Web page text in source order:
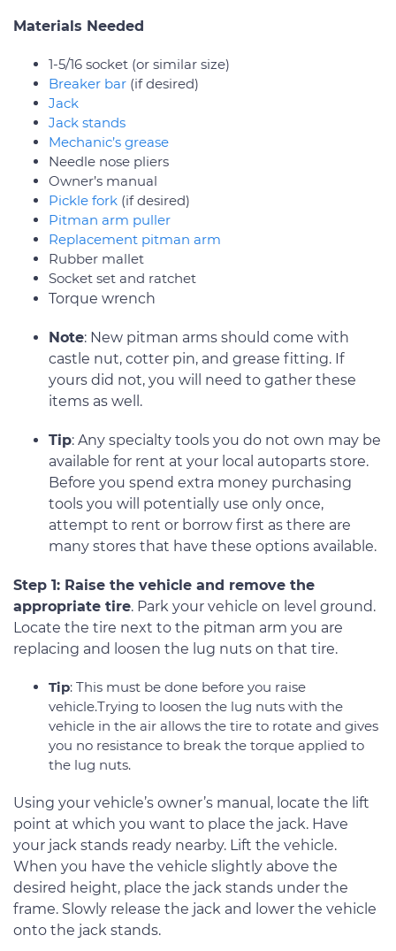
Materials Needed
1-5/16 socket (or similar size)
Breaker bar (if desired)
Jack
Jack stands
Mechanic’s grease
Needle nose pliers
Owner’s manual
Pickle fork (if desired)
Pitman arm puller
Replacement pitman arm
Rubber mallet
Socket set and ratchet
Torque wrench
Note: New pitman arms should come with
castle nut, cotter pin, and grease fitting. If
yours did not, you will need to gather these
items as well.
Tip: Any specialty tools you do not own may be
available for rent at your local autoparts store.
Before you spend extra money purchasing
tools you will potentially use only once,
attempt to rent or borrow first as there are
many stores that have these options available.
Step 1: Raise the vehicle and remove the
appropriate tire. Park your vehicle on level ground.
Locate the tire next to the pitman arm you are
replacing and loosen the lug nuts on that tire.
Tip: This must be done before you raise
vehicle.Trying to loosen the lug nuts with the
vehicle in the air allows the tire to rotate and gives
you no resistance to break the torque applied to
the lug nuts.
Using your vehicle’s owner’s manual, locate the lift
point at which you want to place the jack. Have
your jack stands ready nearby. Lift the vehicle.
When you have the vehicle slightly above the
desired height, place the jack stands under the
frame. Slowly release the jack and lower the vehicle
onto the jack stands.